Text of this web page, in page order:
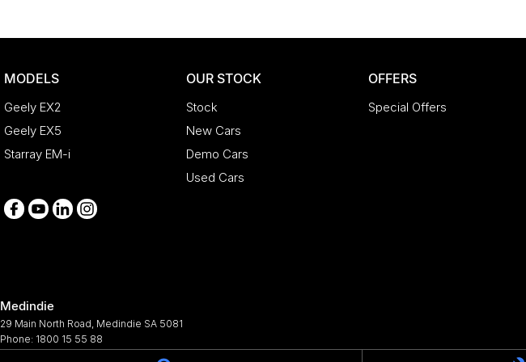
MODELS
Geely EX2
Geely EX5
Starray EM-i
OUR STOCK
Stock
New Cars
Demo Cars
Used Cars
OFFERS
Special Offers
Medindie
29 Main North Road Medindie SA 5081
Phone: 1800 15 55 88
344661